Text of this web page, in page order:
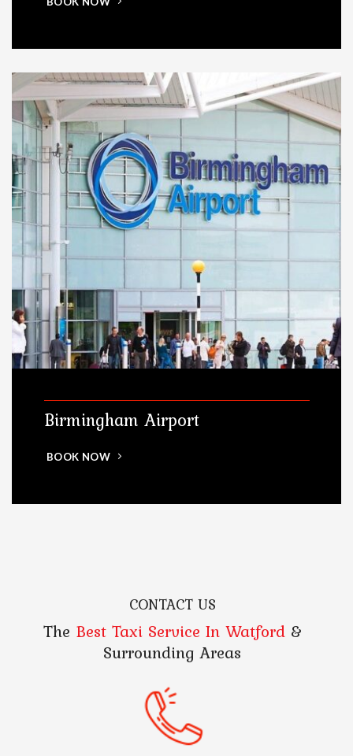
Birmingham Airport
BOOK NOW
CONTACT US
The Best Taxi Service In Watford&
Surrounding Areas